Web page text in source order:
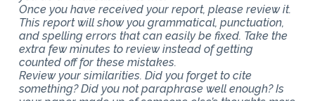
Once you have received your report, please review it.
This report will show you grammatical, punctuation,
and spelling errors that can easily be fixed. Take the
extra few minutes to review instead of getting
counted off for these mistakes.
Review your similarities. Did you forget to cite
something? Did you not paraphrase well enough? Is